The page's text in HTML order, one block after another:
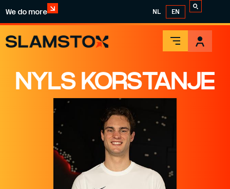
We do more NL EN
NYLS KORSTANJE